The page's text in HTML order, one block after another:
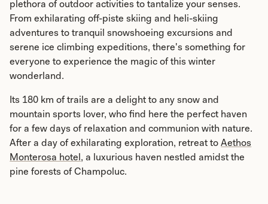
plethora of outdoor activities to tantalize your senses.
From exhilarating off-piste skiing and heli-skiing
adventures to tranquil snowshoeing excursions and
serene ice climbing expeditions, there's something for
everyone to experience the magic of this winter
wonderland.
Its 180 km of trails are a delight to any snow and
mountain sports lover, who find here the perfect haven
for a few days of relaxation and communion with nature.
After a day of exhilarating exploration, retreat toAethos
Monterosa hotel, a luxurious haven nestled amidst the
pine forests of Champoluc.